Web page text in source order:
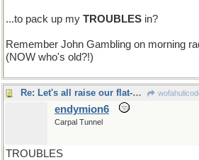
...to pack up my TROUBLES in?
Remember John Gambling on morning
(NOW who's old?!)
Re: Let's all raise our flat-bottomed..
endymion6
Carpal Tunnel
TROUBLES